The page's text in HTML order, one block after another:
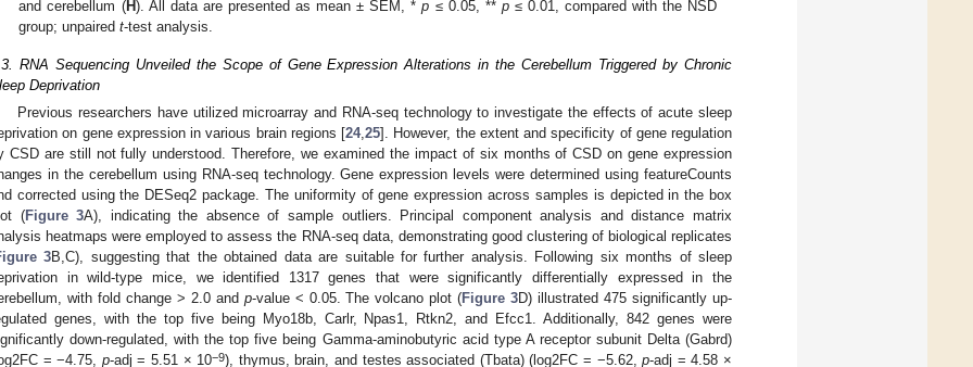
and cerebellum (H). All data are presented as mean ± SEM, *p ≤ 0.05, ** p≤ 0.01, compared with the NSD
group; unpairedt-test analysis.
RNA Sequencing Unveiled the Scope of Gene Expression Alterations in the Cerebellum Triggered by Chronic
Deprivation
Previous researchers have utilized microarray and RNA-seq technology to investigate the effects of acute sleep
on gene expression in various brain regions [24,25]. However, the extent and specificity of gene regulation
CSD are still not fully understood. Therefore, we examined the impact of six months of CSD on gene expression
in the cerebellum using RNA-seq technology. Gene expression levels were determined using featureCounts
corrected using the DESeq2 package. The uniformity of gene expression across samples is depicted in the box
(Figure 3A), indicating the absence of sample outliers. Principal component analysis and distance matrix
heatmaps were employed to assess the RNA-seq data, demonstrating good clustering of biological replicates
3B,C), suggesting that the obtained data are suitable for further analysis. Following six months of sleep
in wild-type mice, we identified 1317 genes that were significantly differentially expressed in the
with fold change > 2.0 and p-value < 0.05. The volcano plot (Figure 3D) illustrated 475 significantly up-
genes, with the top five being Myo18b, Carlr, Npas1, Rtkn2, and Efcc1. Additionally, 842 genes were
down-regulated, with the top five being Gamma-aminobutyric acid type A receptor subunit Delta (Gabrd)
= −4.75, p-adj = 5.51 × 10−9), thymus, brain, and testes associated (Tbata) (log2FC = −5.62,p-adj = 4.58 ×